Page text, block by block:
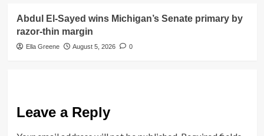
Abdul El-Sayed wins Michigan’s Senate primary by
razor-thin margin
Ella Greene August 5, 2026 0
Leave a Reply